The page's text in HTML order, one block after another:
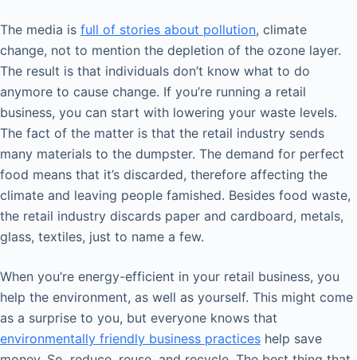
The media is full of stories about pollution, climate
change, not to mention the depletion of the ozone layer.
The result is that individuals don’t know what to do
anymore to cause change. If you’re running a retail
business, you can start with lowering your waste levels.
The fact of the matter is that the retail industry sends
many materials to the dumpster. The demand for perfect
food means that it’s discarded, therefore affecting the
climate and leaving people famished. Besides food waste,
the retail industry discards paper and cardboard, metals,
glass, textiles, just to name a few.
When you’re energy-efficient in your retail business, you
help the environment, as well as yourself. This might come
as a surprise to you, but everyone knows that
environmentally friendly business practices help save